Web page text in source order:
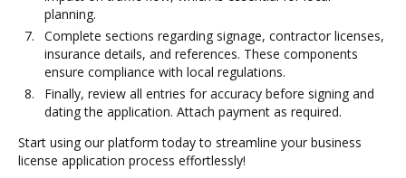
planning.
Complete sections regarding signage, contractor licenses,
insurance details, and references. These components
ensure compliance with local regulations.
Finally, review all entries for accuracy before signing and
dating the application. Attach payment as required.
Start using our platform today to streamline your business
license application process effortlessly!